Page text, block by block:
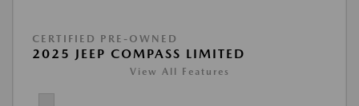
CERTIFIED PRE-OWNED
2025 JEEP COMPASS LIMITED
View All Features